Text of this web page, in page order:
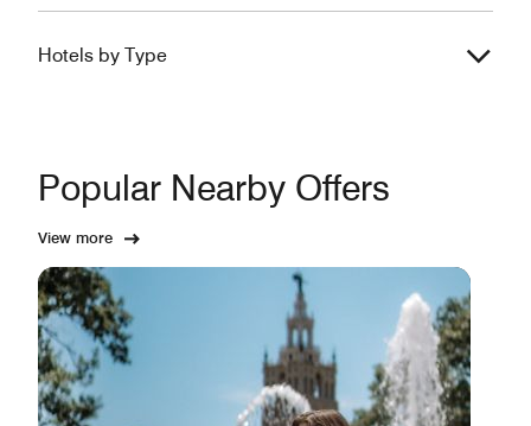
Hotels by Type
Popular Nearby Offers
View more